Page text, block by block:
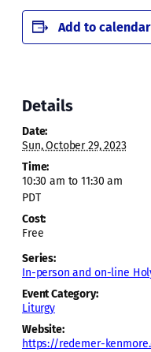
Add to calendar
Details
Date:
Sun, October 29, 2023
Time:
10:30 am to 11:30 am
PDT
Cost:
Free
Series:
In-person and on-line
Event Category:
Liturgy
Website:
https://redemer-